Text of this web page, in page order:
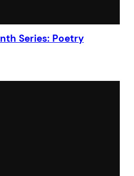
Series: Poetry